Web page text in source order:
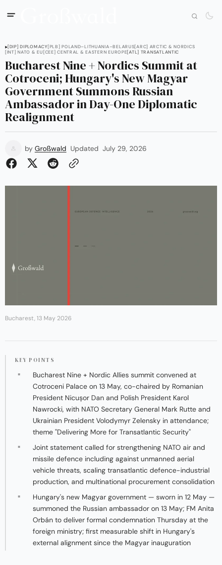
[DIP] DIPLOMACY[PLB] POLAND–LITHUANIA–BELARUS[ARC] ARCTIC & NORDICS
[INT] NATO & EU[CEE] CENTRAL & EASTERN EUROPE[ATL] TRANSATLANTIC
Bucharest Nine + Nordics Summit at
Cotroceni; Hungary's New Magyar
Government Summons Russian
Ambassador in Day-One Diplomatic
Realignment
by Großwald Updated July 29, 2026
Bucharest, 13 May 2026
KEY POINTS
Bucharest Nine + Nordic Allies summit convened at
Cotroceni Palace on 13 May, co-chaired by Romanian
President Nicușor Dan and Polish President Karol
Nawrocki, with NATO Secretary General Mark Rutte and
Ukrainian President Volodymyr Zelensky in attendance;
theme "Delivering More for Transatlantic Security"
Joint statement called for strengthening NATO air and
missile defence including against unmanned aerial
vehicle threats, scaling transatlantic defence-industrial
production, and multinational procurement consolidation
Hungary's new Magyar government — sworn in 12 May —
summoned the Russian ambassador on 13 May; FM Anita
Orbán to deliver formal condemnation Thursday at the
foreign ministry; first measurable shift in Hungary's
external alignment since the Magyar inauguration